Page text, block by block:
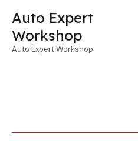
Auto Expert
Workshop
Auto Expert Workshop